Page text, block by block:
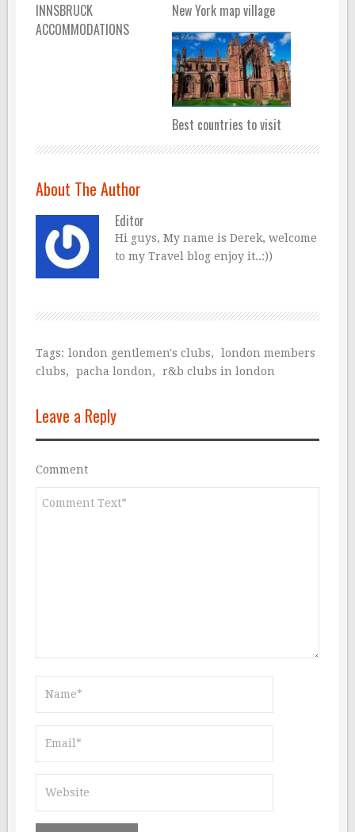
INNSBRUCK
ACCOMMODATIONS
New York map village
Best countries to visit
About The Author
Editor
Hi guys, My name is Derek, welcome
to my Travel blog enjoy it..:))
Tags: london gentlemen's clubs,
london members
clubs, pacha london, r&b clubs in london
Leave a Reply
Comment